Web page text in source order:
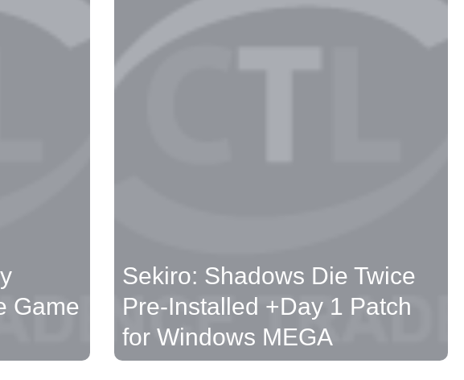
Sekiro: Shadows Die Twice